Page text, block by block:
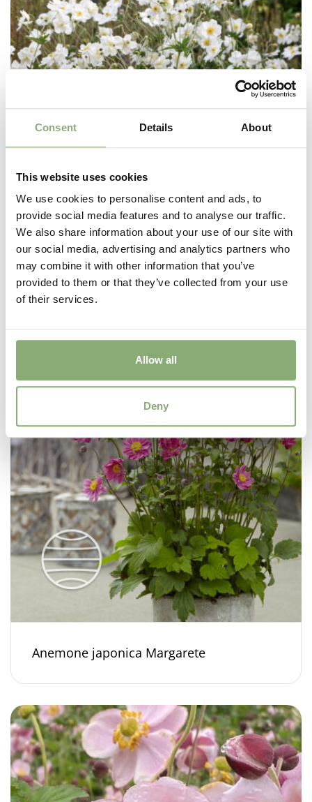
Consent Details About
This website uses cookies
We use cookies to personalise content and ads, to
provide social media features and to analyse our traffic.
We also share information about your use of our site with
our social media, advertising and analytics partners who
may combine it with other information that you’ve
provided to them or that they’ve collected from your use
of their services.
Allow all
Deny
Anemone japonica Honorine Jobert
Anemone japonica Margarete